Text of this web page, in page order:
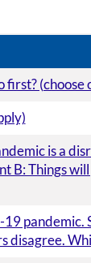
(choose
is a
B: Things
pandemic.